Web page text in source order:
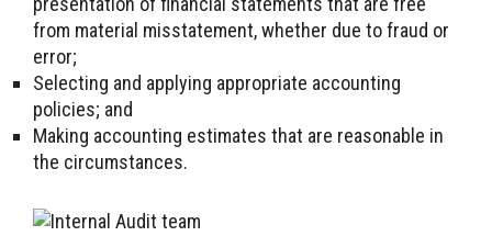
from material misstatement, whether due to fraud or
error;
Selecting and applying appropriate accounting
policies; and
Making accounting estimates that are reasonable in
the circumstances.